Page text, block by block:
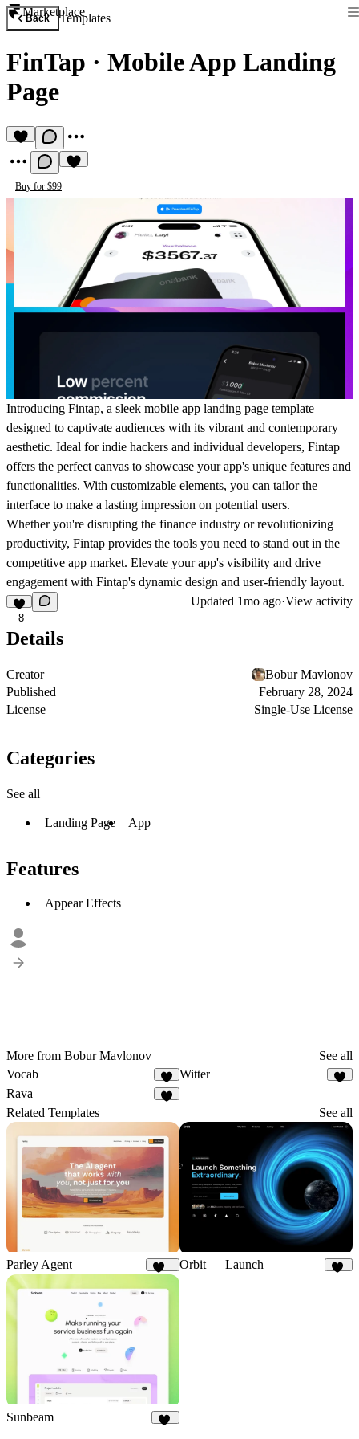
Marketplace
Back Templates
FinTap · Mobile App Landing
Page
Buy for $99
Introducing Fintap, a sleek mobile app landing page template
designed to captivate audiences with its vibrant and contemporary
aesthetic. Ideal for indie hackers and individual developers, Fintap
offers the perfect canvas to showcase your app's unique features and
functionalities. With customizable elements, you can tailor the
interface to make a lasting impression on potential users.
Whether you're disrupting the finance industry or revolutionizing
productivity, Fintap provides the tools you need to stand out in the
competitive app market. Elevate your app's visibility and drive
engagement with Fintap's dynamic design and user-friendly layout.
8
Updated 1mo ago·View activity
Details
Creator
Bobur Mavlonov
Published
February 28, 2024
License
Single-Use License
Categories
See all
Landing Page App
Features
Appear Effects
More from Bobur Mavlonov
See all
Vocab
3
Witter
Rava
Related Templates See all
Parley Agent Orbit — Launch
Sunbeam